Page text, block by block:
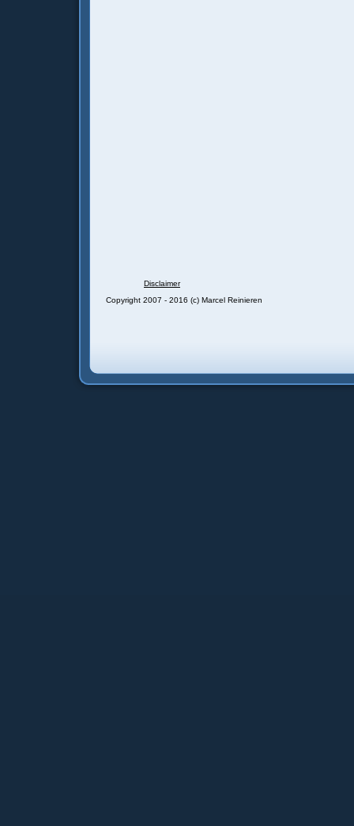
Disclaimer
Copyright 2007 - 2016 (c) Marcel Reinieren